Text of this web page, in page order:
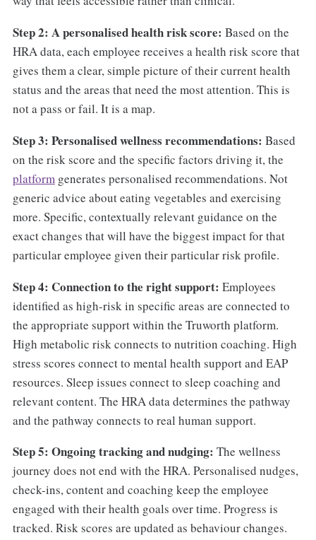
Step 2: A personalised health risk score: Based on the
HRA data, each employee receives a health risk score that
gives them a clear, simple picture of their current health
status and the areas that need the most attention. This is
not a pass or fail. It is a map.
Step 3: Personalised wellness recommendations: Based
on the risk score and the specific factors driving it, the
platformgenerates personalised recommendations. Not
generic advice about eating vegetables and exercising
more. Specific, contextually relevant guidance on the
exact changes that will have the biggest impact for that
particular employee given their particular risk profile.
Step 4: Connection to the right support: Employees
identified as high-risk in specific areas are connected to
the appropriate support within the Truworth platform.
High metabolic risk connects to nutrition coaching. High
stress scores connect to mental health support and EAP
resources. Sleep issues connect to sleep coaching and
relevant content. The HRA data determines the pathway
and the pathway connects to real human support.
Step 5: Ongoing tracking and nudging: The wellness
journey does not end with the HRA. Personalised nudges,
check-ins, content and coaching keep the employee
engaged with their health goals over time. Progress is
tracked. Risk scores are updated as behaviour changes.